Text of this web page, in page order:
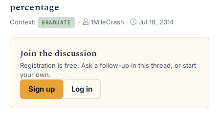
percentage
Context: GRADUATE
T
r
a
d
t
1MileCrash
S
a
d
Jul 18, 2014
Join the discussion
Registration is free. Ask a follow-up in this thread, or start
your own.
Sign up Log in